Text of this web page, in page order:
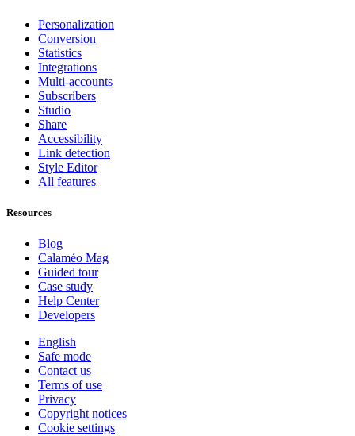
Personalization
Conversion
Statistics
Integrations
Multi-accounts
Subscribers
Studio
Share
Accessibility
Link detection
Style Editor
All features
Resources
Blog
Calaméo Mag
Guided tour
Case study
Help Center
Developers
English
Safe mode
Contact us
Terms of use
Privacy
Copyright notices
Cookie settings